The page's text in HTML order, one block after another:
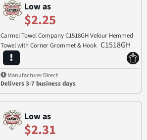
Low as
$2.25
Carmel Towel Company C1518GH Velour Hemmed
Towel with Corner Grommet & Hook C1518GH
Manufacturer Direct
Delivers 3-7 business days
Low as
$2.31